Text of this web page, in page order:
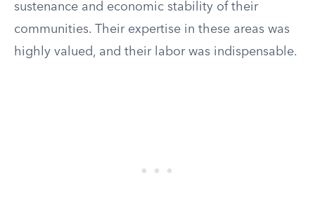
sustenance and economic stability of their
communities. Their expertise in these areas was
highly valued, and their labor was indispensable.